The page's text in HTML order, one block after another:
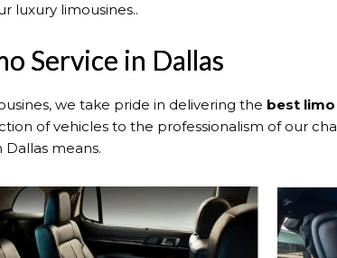
luxury limousines..
Service in Dallas
we take pride in delivering the best limo
of vehicles to the professionalism of our
Dallas means.